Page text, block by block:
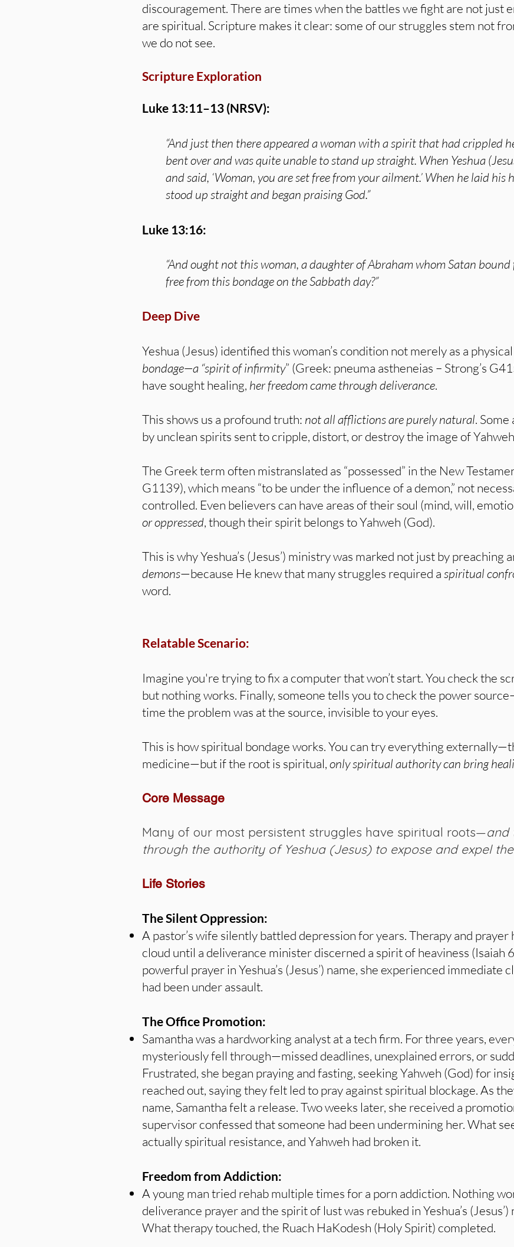
discouragement. There are times when the battles we fight are not just
are spiritual. Scripture makes it clear: some of our struggles stem not
we do not see.
Scripture Exploration
Luke 13:11–13 (NRSV):
“And just then there appeared a woman with a spirit that had crippled
bent over and was quite unable to stand up straight. When Yeshua
and said, ‘Woman, you are set free from your ailment.’ When he laid his
stood up straight and began praising God.”
Luke 13:16:
“And ought not this woman, a daughter of Abraham whom Satan bound
free from this bondage on the Sabbath day?”
Deep Dive
Yeshua (Jesus) identified this woman’s condition not merely as a
bondage—a “spirit of infirmity” (Greek: pneuma astheneias – Strong’s
have sought healing, her freedom came through deliverance.
This shows us a profound truth: not all afflictions are purely natural. Some
by unclean spirits sent to cripple, distort, or destroy the image of
The Greek term often mistranslated as “possessed” in the New
G1139), which means “to be under the influence of a demon,” not
controlled. Even believers can have areas of their soul (mind, will,
or oppressed, though their spirit belongs to Yahweh (God).
This is why Yeshua’s (Jesus’) ministry was marked not just by preaching
demons—because He knew that many struggles required aspiritual
word.
Relatable Scenario:
Imagine you're trying to fix a computer that won’t start. You check the
but nothing works. Finally, someone tells you to check the power
time the problem was at the source, invisible to your eyes.
This is how spiritual bondage works. You can try everything
medicine—but if the root is spiritual,only spiritual authority can bring
Core Message
Many of our most persistent struggles have spiritual roots—and
through the authority of Yeshua (Jesus) to expose and expel
Life Stories
The Silent Oppression:
A pastor’s wife silently battled depression for years. Therapy and
cloud until a deliverance minister discerned a spirit of heaviness (Isaiah
powerful prayer in Yeshua’s (Jesus’) name, she experienced
had been under assault.
The Office Promotion:
Samantha was a hardworking analyst at a tech firm. For three years,
mysteriously fell through—missed deadlines, unexplained errors, or
Frustrated, she began praying and fasting, seeking Yahweh (God) for
reached out, saying they felt led to pray against spiritual blockage. As
name, Samantha felt a release. Two weeks later, she received a
supervisor confessed that someone had been undermining her. What
actually spiritual resistance, and Yahweh had broken it.
Freedom from Addiction:
A young man tried rehab multiple times for a porn addiction. Nothing
deliverance prayer and the spirit of lust was rebuked in Yeshua’s
What therapy touched, the Ruach HaKodesh (Holy Spirit) completed.